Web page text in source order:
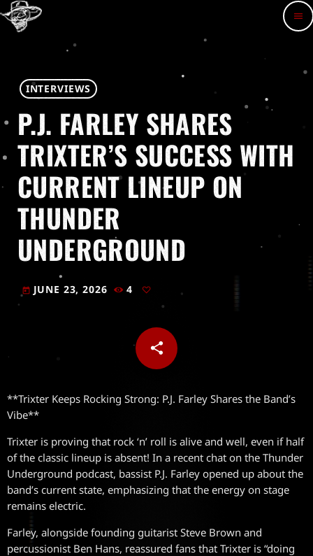
menu
INTERVIEWS
P.J. FARLEY SHARES
TRIXTER’S SUCCESS WITH
CURRENT LINEUP ON
THUNDER
UNDERGROUND
today JUNE 23, 2026 4
share
email
**Trixter Keeps Rocking Strong: P.J. Farley Shares the Band’s
Vibe**
Trixter is proving that rock ‘n’ roll is alive and well, even if half
of the classic lineup is absent! In a recent chat on the Thunder
Underground podcast, bassist P.J. Farley opened up about the
band’s current state, emphasizing that the energy on stage
remains electric.
Farley, alongside founding guitarist Steve Brown and
percussionist Ben Hans, reassured fans that Trixter is “doing